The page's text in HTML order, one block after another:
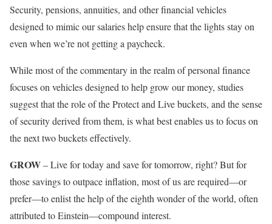
Security, pensions, annuities, and other financial vehicles
designed to mimic our salaries help ensure that the lights stay on
even when we’re not getting a paycheck.
While most of the commentary in the realm of personal finance
focuses on vehicles designed to help grow our money, studies
suggest that the role of the Protect and Live buckets, and the sense
of security derived from them, is what best enables us to focus on
the next two buckets effectively.
GROW– Live for today and save for tomorrow, right? But for
those savings to outpace inflation, most of us are required—or
prefer—to enlist the help of the eighth wonder of the world, often
attributed to Einstein—compound interest.